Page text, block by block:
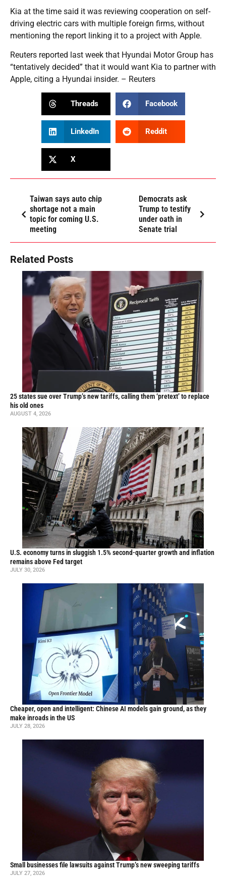
Kia at the time said it was reviewing cooperation on self-
driving electric cars with multiple foreign firms, without
mentioning the report linking it to a project with Apple.
Reuters reported last week that Hyundai Motor Group has
“tentatively decided” that it would want Kia to partner with
Apple, citing a Hyundai insider. – Reuters
Threads Facebook
LinkedIn Reddit
X
Taiwan says auto chip
shortage not a main
topic for coming U.S.
meeting
Democrats ask
Trump to testify
under oath in
Senate trial
Related Posts
25 states sue over Trump’s new tariffs, calling them ‘pretext’ to replace
his old ones
AUGUST 4, 2026
U.S. economy turns in sluggish 1.5% second-quarter growth and inflation
remains above Fed target
JULY 30, 2026
Cheaper, open and intelligent: Chinese AI models gain ground, as they
make inroads in the US
JULY 28, 2026
Small businesses file lawsuits against Trump’s new sweeping tariffs
JULY 27, 2026